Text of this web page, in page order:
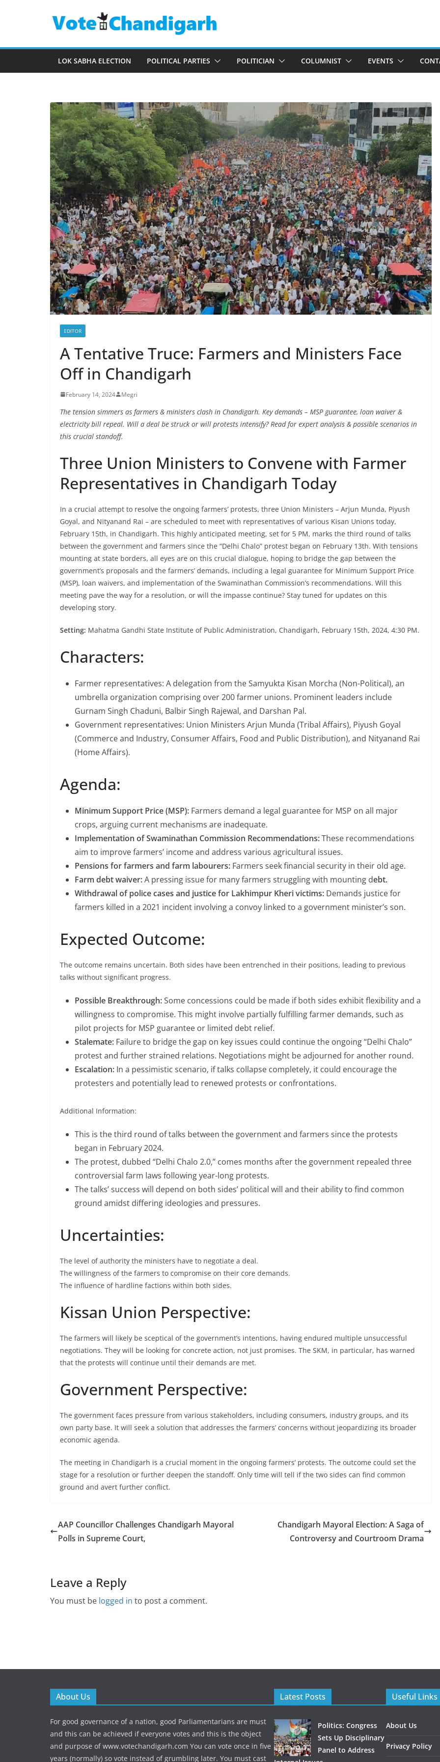
LOK SABHA ELECTION POLITICAL PARTIES POLITICIAN COLUMNIST EVENTS
EDITOR
A Tentative Truce: Farmers and Ministers Face
Off in Chandigarh
February 14, 2024 Megri
The tension simmers as farmers & ministers clash in Chandigarh. Key demands – MSP guarantee, loan waiver &
electricity bill repeal. Will a deal be struck or will protests intensify? Read for expert analysis & possible scenarios in
this crucial standoff.
Three Union Ministers to Convene with Farmer
Representatives in Chandigarh Today
In a crucial attempt to resolve the ongoing farmers’ protests, three Union Ministers – Arjun Munda, Piyush
Goyal, and Nityanand Rai – are scheduled to meet with representatives of various Kisan Unions today,
February 15th, in Chandigarh. This highly anticipated meeting, set for 5 PM, marks the third round of talks
between the government and farmers since the “Delhi Chalo” protest began on February 13th. With tensions
mounting at state borders, all eyes are on this crucial dialogue, hoping to bridge the gap between the
government’s proposals and the farmers’ demands, including a legal guarantee for Minimum Support Price
(MSP), loan waivers, and implementation of the Swaminathan Commission’s recommendations. Will this
meeting pave the way for a resolution, or will the impasse continue? Stay tuned for updates on this
developing story.
Setting: Mahatma Gandhi State Institute of Public Administration, Chandigarh, February 15th, 2024, 4:30 PM.
Characters:
Farmer representatives: A delegation from the Samyukta Kisan Morcha (Non-Political), an
umbrella organization comprising over 200 farmer unions. Prominent leaders include
Gurnam Singh Chaduni, Balbir Singh Rajewal, and Darshan Pal.
Government representatives: Union Ministers Arjun Munda (Tribal Affairs), Piyush Goyal
(Commerce and Industry, Consumer Affairs, Food and Public Distribution), and Nityanand Rai
(Home Affairs).
Agenda:
Minimum Support Price (MSP): Farmers demand a legal guarantee for MSP on all major
crops, arguing current mechanisms are inadequate.
Implementation of Swaminathan Commission Recommendations:These recommendations
aim to improve farmers’ income and address various agricultural issues.
Pensions for farmers and farm labourers: Farmers seek financial security in their old age.
Farm debt waiver:A pressing issue for many farmers struggling with mounting debt.
Withdrawal of police cases and justice for Lakhimpur Kheri victims: Demands justice for
farmers killed in a 2021 incident involving a convoy linked to a government minister’s son.
Expected Outcome:
The outcome remains uncertain. Both sides have been entrenched in their positions, leading to previous
talks without significant progress.
Possible Breakthrough:Some concessions could be made if both sides exhibit flexibility and a
willingness to compromise. This might involve partially fulfilling farmer demands, such as
pilot projects for MSP guarantee or limited debt relief.
Stalemate: Failure to bridge the gap on key issues could continue the ongoing “Delhi Chalo”
protest and further strained relations. Negotiations might be adjourned for another round.
Escalation: In a pessimistic scenario, if talks collapse completely, it could encourage the
protesters and potentially lead to renewed protests or confrontations.
Additional Information:
This is the third round of talks between the government and farmers since the protests
began in February 2024.
The protest, dubbed “Delhi Chalo 2.0,” comes months after the government repealed three
controversial farm laws following year-long protests.
The talks’ success will depend on both sides’ political will and their ability to find common
ground amidst differing ideologies and pressures.
Uncertainties:
The level of authority the ministers have to negotiate a deal.
The willingness of the farmers to compromise on their core demands.
The influence of hardline factions within both sides.
Kissan Union Perspective:
The farmers will likely be sceptical of the government’s intentions, having endured multiple unsuccessful
negotiations. They will be looking for concrete action, not just promises. The SKM, in particular, has warned
that the protests will continue until their demands are met.
Government Perspective:
The government faces pressure from various stakeholders, including consumers, industry groups, and its
own party base. It will seek a solution that addresses the farmers’ concerns without jeopardizing its broader
economic agenda.
The meeting in Chandigarh is a crucial moment in the ongoing farmers’ protests. The outcome could set the
stage for a resolution or further deepen the standoff. Only time will tell if the two sides can find common
ground and avert further conflict.
AAP Councillor Challenges Chandigarh Mayoral
Polls in Supreme Court,
Chandigarh Mayoral Election: A Saga of
Controversy and Courtroom Drama
Leave a Reply
You must be logged in to post a comment.
Dr. Subramanian
Swamy, PH.D (Harvard)
to campaign for Jain
May 4, 2009 Megri
for justice to low paid
central employees
About Us
For good governance of a nation, good Parliamentarians are must
and this can be achieved if everyone votes and this is the object
and purpose of www.votechandigarh.com You can vote once in five
years (normally) so vote instead of grumbling later. You must cast
Latest Posts
Politics: Congress
Sets Up Disciplinary
Panel to Address
Useful Links
About Us
Privacy Policy